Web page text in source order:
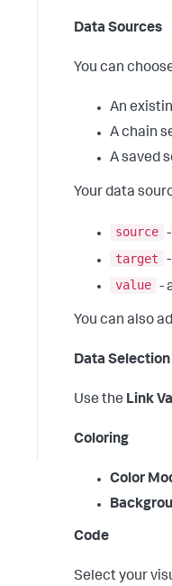
Data Sources
You can
An
A chain
A saved
Your data
source
target
value -
You can also
Data Selection
Use the Link
Coloring
Color
Code
Select your